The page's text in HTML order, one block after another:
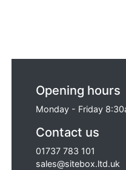
Opening hours
Monday - Friday
Contact us
01737 783 101
sales@sitebox.ltd.uk